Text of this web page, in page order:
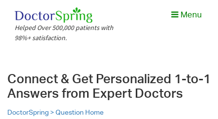
Helped Over 500,000 patients with
98%+ satisfaction.
Menu
Connect & Get Personalized 1-to-1
Answers from Expert Doctors
DoctorSpring >Question Home